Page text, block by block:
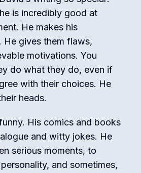
is incredibly good at
He makes his
He gives them flaws,
motivations. You
do what they do, even if
with their choices. He
heads.
His comics and books
and witty jokes. He
serious moments, to
and sometimes,